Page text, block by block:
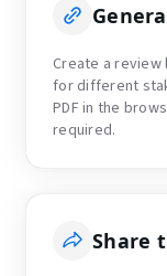
Create a review
for different
PDF in the
required.
Share